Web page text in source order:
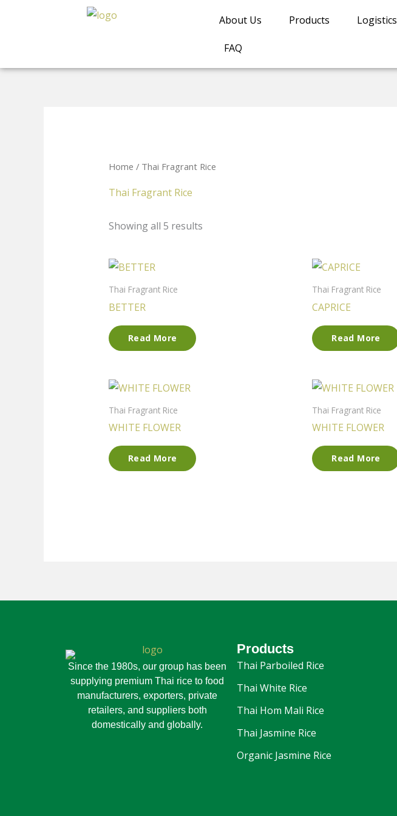
About Us Products Logistics
FAQ
Home / Thai Fragrant Rice
Thai Fragrant Rice
Showing all 5 results
Thai Fragrant Rice
BETTER
Read More
Thai Fragrant Rice
CAPRICE
Read More
Thai Fragrant Rice
WHITE FLOWER
Read More
Thai Fragrant Rice
WHITE FLOWER
Read More
Since the 1980s, our group has been
supplying premium Thai rice to food
manufacturers, exporters, private
retailers, and suppliers both
domestically and globally.
Products
Thai Parboiled Rice
Thai White Rice
Thai Hom Mali Rice
Thai Jasmine Rice
Organic Jasmine Rice